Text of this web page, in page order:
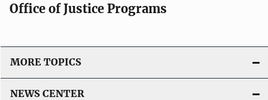
Office of Justice Programs
MORE TOPICS
NEWS CENTER